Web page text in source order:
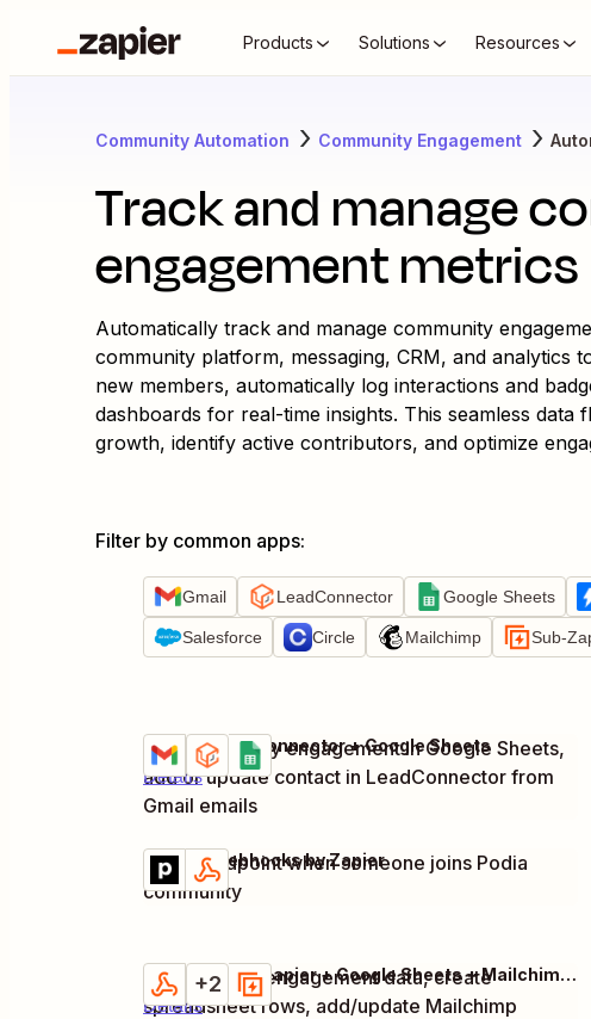
Products Solutions Resources
Community Automation Community Engagement
Track and manage
engagement metrics
Automatically track and manage community
community platform, messaging, CRM, and analytics
new members, automatically log interactions and
dashboards for real-time insights. This seamless
growth, identify active contributors, and optimize
Filter by common apps:
Gmail LeadConnector Google Sheets
Salesforce Circle Mailchimp Sub-
Log community engagement in Google Sheets,
add or update contact in LeadConnector from
Gmail emails
Details
Try it
Gmail + LeadConnector + Google Sheets
Notify endpoint when someone joins Podia
community
Details
Try it
Podia + Webhooks by Zapier
Capture web engagement data, create
spreadsheet rows, add/update Mailchimp
Details
Try it +2 Webhooks by Zapier + Google Sheets + Mailchimp + 1 more